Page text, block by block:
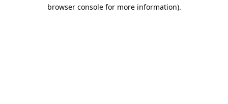
browser console for more information).